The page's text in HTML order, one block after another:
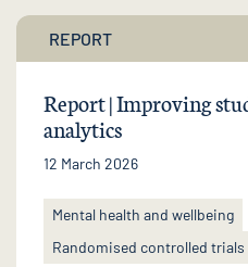
REPORT
Report | Improving
analytics
12 March 2026
Mental health and wellbeing
Randomised controlled trials